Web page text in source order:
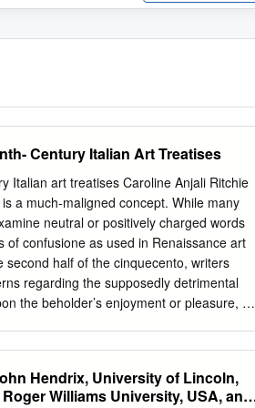
Century Italian Art Treatises
Italian art treatises Caroline Anjali Ritchie
a much-maligned concept. While many
neutral or positively charged words
confusione as used in Renaissance art
half of the cinquecento, writers
regarding the supposedly detrimental
the beholder’s enjoyment or pleasure, as
explicitly, some important instances are
images. Most fundamentally, considered
Hendrix, University of Lincoln,
Williams University, USA, and